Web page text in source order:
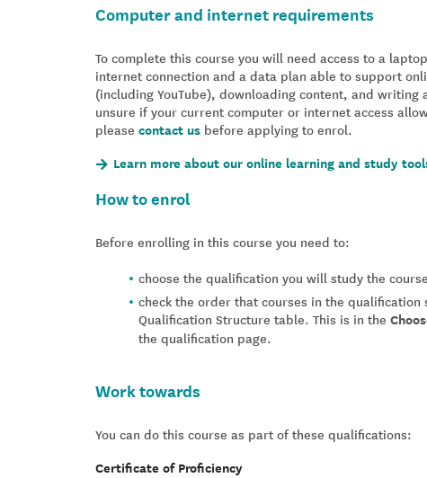
Computer and internet requirements
To complete this course you will need access to a
internet connection and a data plan able to support
(including YouTube), downloading content, and
unsure if your current computer or internet access
please contact us before applying to enrol.
Learn more about our online learning and study
How to enrol
Before enrolling in this course you need to:
choose the qualification you will study the
check the order that courses in the
Qualification Structure table. This is in the
the qualification page.
Work towards
You can do this course as part of these qualifications:
Certificate of Proficiency